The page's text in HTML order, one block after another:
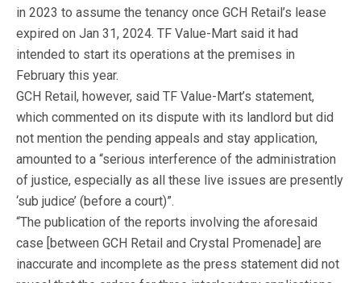
in 2023 to assume the tenancy once GCH Retail’s lease
expired on Jan 31, 2024. TF Value-Mart said it had
intended to start its operations at the premises in
February this year.
GCH Retail, however, said TF Value-Mart’s statement,
which commented on its dispute with its landlord but did
not mention the pending appeals and stay application,
amounted to a “serious interference of the administration
of justice, especially as all these live issues are presently
‘sub judice’ (before a court)”.
“The publication of the reports involving the aforesaid
case [between GCH Retail and Crystal Promenade] are
inaccurate and incomplete as the press statement did not